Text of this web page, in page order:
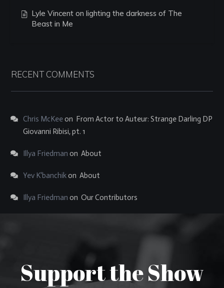
Lyle Vincent on lighting the darkness of The
Beast in Me
RECENT COMMENTS
Chris McKeeon From Actor to Auteur: Strange Darling DP
Giovanni Ribisi, pt. 1
Illya Friedman on About
Yev K'banchikon About
Illya Friedman on Our Contributors
Support the Show